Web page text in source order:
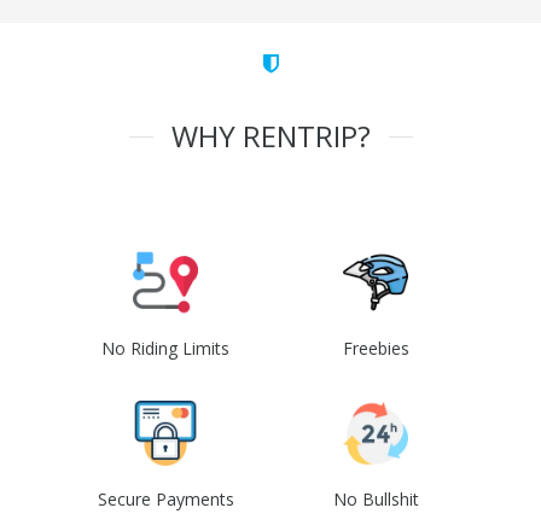
WHY RENTRIP?
No Riding Limits Freebies
Secure Payments No Bullshit